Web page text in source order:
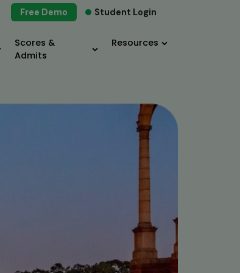
Student Login
Free Demo
Scores &
Admits
Resources